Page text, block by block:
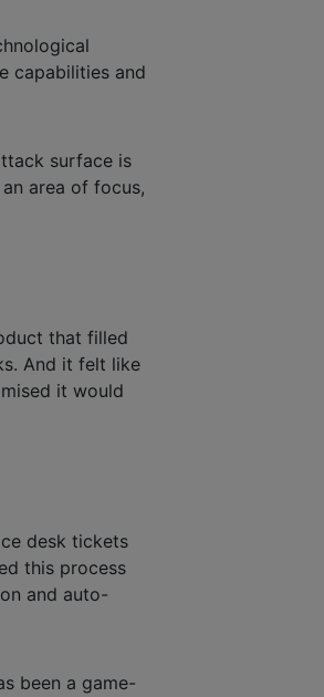
capabilities and
surface is
area of focus,
that filled
And it felt like
it would
desk tickets
this process
and auto-
been a game-